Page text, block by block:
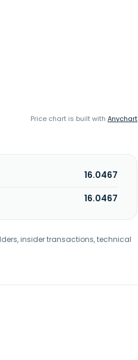
Price chart is built with Anychart
16.0467
16.0467
insider transactions, technical